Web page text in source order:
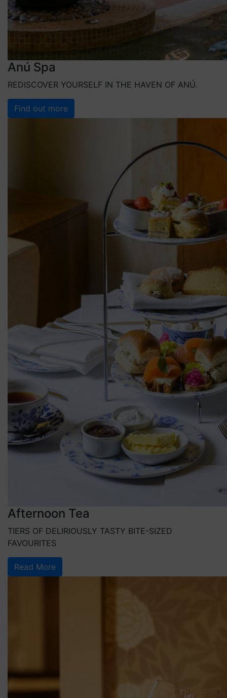
Anú Spa
REDISCOVER YOURSELF IN THE HAVEN OF ANÚ.
Find out more
Afternoon Tea
TIERS OF DELIRIOUSLY TASTY BITE-SIZED
FAVOURITES
Read More